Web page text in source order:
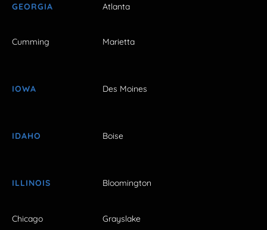
GEORGIA Atlanta
Cumming Marietta
IOWA Des Moines
IDAHO Boise
ILLINOIS Bloomington
Chicago Grayslake